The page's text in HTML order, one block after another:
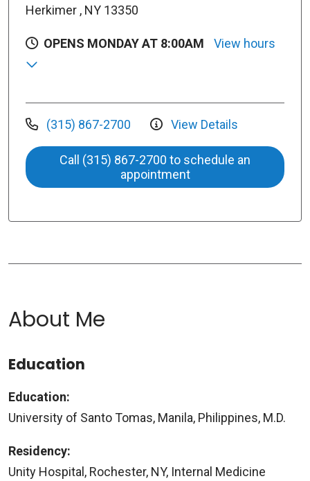
Herkimer , NY 13350
OPENS MONDAY AT 8:00AM View hours
(315) 867-2700 View Details
Call (315) 867-2700 to schedule an
appointment
About Me
Education
Education:
University of Santo Tomas, Manila, Philippines, M.D.
Residency:
Unity Hospital, Rochester, NY, Internal Medicine